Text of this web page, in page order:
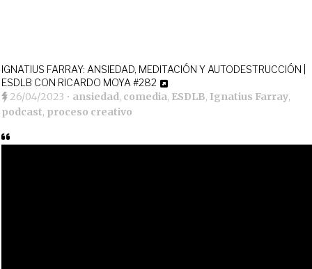
IGNATIUS FARRAY: ANSIEDAD, MEDITACIÓN Y AUTODESTRUCCIÓN |
ESDLB CON RICARDO MOYA #282
26/04/2023 • ansiedad, comedia, ESDLB, Ignatius Farray,
podcast, proceso creativo